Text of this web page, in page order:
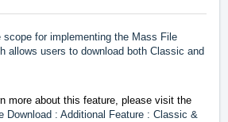
for implementing the Mass File
allows users to download both Classic and
more about this feature, please visit the
Download : Additional Feature : Classic &